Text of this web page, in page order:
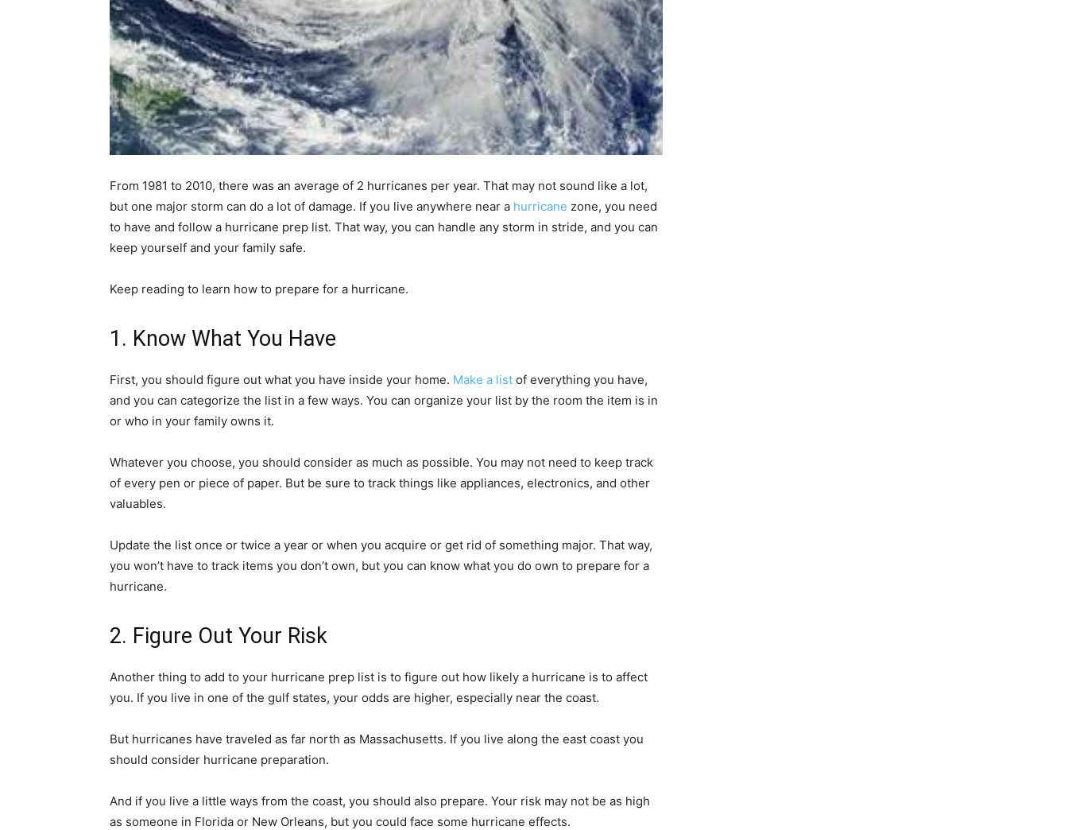
From 1981 to 2010, there was an average of 2 hurricanes per year. That may not sound like a lot,
but one major storm can do a lot of damage. If you live anywhere near a hurricane zone, you need
to have and follow a hurricane prep list. That way, you can handle any storm in stride, and you can
keep yourself and your family safe.
Keep reading to learn how to prepare for a hurricane.
1. Know What You Have
First, you should figure out what you have inside your home. Make a list of everything you have,
and you can categorize the list in a few ways. You can organize your list by the room the item is in
or who in your family owns it.
Whatever you choose, you should consider as much as possible. You may not need to keep track
of every pen or piece of paper. But be sure to track things like appliances, electronics, and other
valuables.
Update the list once or twice a year or when you acquire or get rid of something major. That way,
you won’t have to track items you don’t own, but you can know what you do own to prepare for a
hurricane.
2. Figure Out Your Risk
Another thing to add to your hurricane prep list is to figure out how likely a hurricane is to affect
you. If you live in one of the gulf states, your odds are higher, especially near the coast.
But hurricanes have traveled as far north as Massachusetts. If you live along the east coast you
should consider hurricane preparation.
And if you live a little ways from the coast, you should also prepare. Your risk may not be as high
as someone in Florida or New Orleans, but you could face some hurricane effects.